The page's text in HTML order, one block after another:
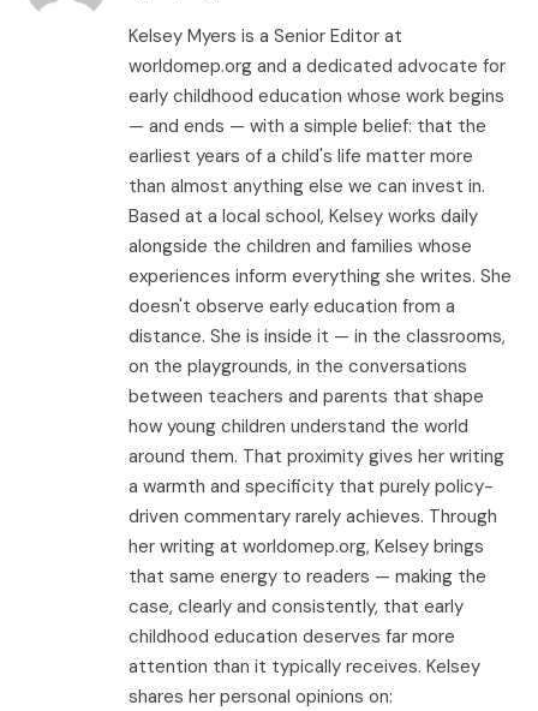
Kelsey Myers is a Senior Editor at
worldomep.org and a dedicated advocate for
early childhood education whose work begins
— and ends — with a simple belief: that the
earliest years of a child's life matter more
than almost anything else we can invest in.
Based at a local school, Kelsey works daily
alongside the children and families whose
experiences inform everything she writes. She
doesn't observe early education from a
distance. She is inside it — in the classrooms,
on the playgrounds, in the conversations
between teachers and parents that shape
how young children understand the world
around them. That proximity gives her writing
a warmth and specificity that purely policy-
driven commentary rarely achieves. Through
her writing at worldomep.org, Kelsey brings
that same energy to readers — making the
case, clearly and consistently, that early
childhood education deserves far more
attention than it typically receives. Kelsey
shares her personal opinions on: